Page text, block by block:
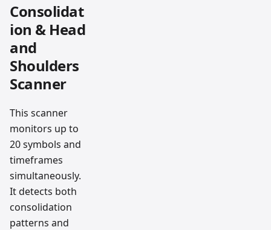
Consolidat
ion & Head
and
Shoulders
Scanner
This scanner
monitors up to
20 symbols and
timeframes
simultaneously.
It detects both
consolidation
patterns and